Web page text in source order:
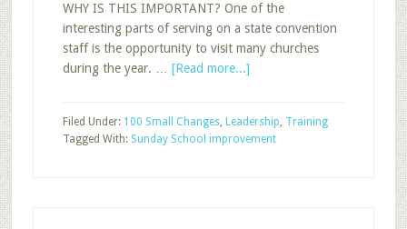
WHY IS THIS IMPORTANT? One of the
interesting parts of serving on a state convention
staff is the opportunity to visit many churches
during the year. … [Read more...]about
through
Visiting
Filed Under: 100 Small Changes, Leadership, Training
Tagged With: Sunday School improvement